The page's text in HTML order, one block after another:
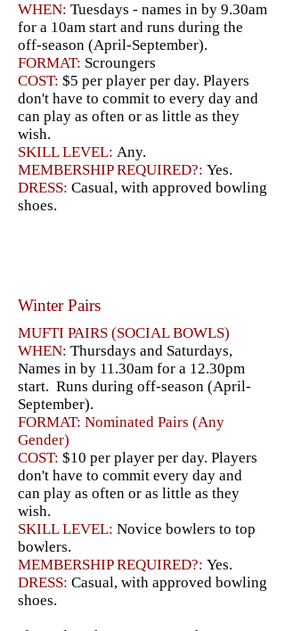
WHEN: Tuesdays - names in by 9.30am
for a 10am start and runs during the
off-season (April-September).
FORMAT: Scroungers
COST: $5 per player per day. Players
don't have to commit to every day and
can play as often or as little as they
wish.
SKILL LEVEL: Any.
MEMBERSHIP REQUIRED?: Yes.
DRESS: Casual, with approved bowling
shoes.
Winter Pairs
MUFTI PAIRS (SOCIAL BOWLS)
WHEN: Thursdays and Saturdays,
Names in by 11.30am for a 12.30pm
start. Runs during off-season (April-
September).
FORMAT: Nominated Pairs (Any
Gender)
COST: $10 per player per day. Players
don't have to commit every day and
can play as often or as little as they
wish.
SKILL LEVEL: Novice bowlers to top
bowlers.
MEMBERSHIP REQUIRED?: Yes.
DRESS: Casual, with approved bowling
shoes.